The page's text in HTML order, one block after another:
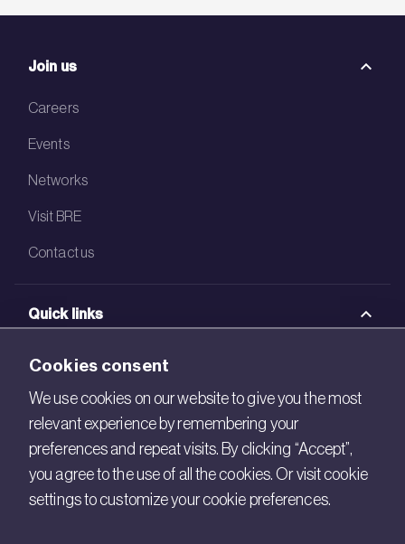
Join us
Careers
Events
Networks
Visit BRE
Contact us
Quick links
BRE Bookshop
BREEAM Store
BRE Ireland
Cookies consent
We use cookies on our website to give you the most
relevant experience by remembering your
preferences and repeat visits. By clicking “Accept”,
you agree to the use of all the cookies. Or visit cookie
settings to customize your cookie preferences.